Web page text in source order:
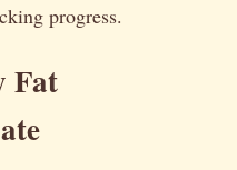
progress.
Fat